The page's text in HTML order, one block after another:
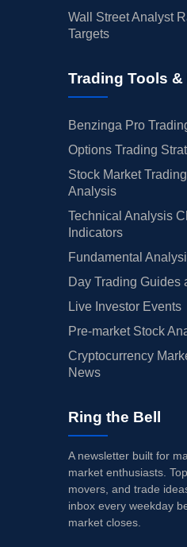
Wall Street Analyst
Targets
Trading Tools
Benzinga Pro
Options Trading
Stock Market
Analysis
Technical Analysis
Indicators
Fundamental
Day Trading Guides
Live Investor Events
Pre-market Stock
Cryptocurrency
News
Ring the Bell
A newsletter built for
market enthusiasts.
movers, and trade
inbox every weekday
market closes.